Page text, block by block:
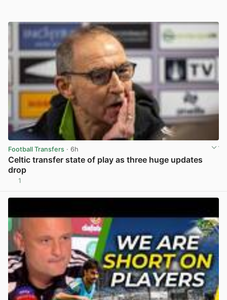
Football Transfers · 6h
Celtic transfer state of play as three huge updates
drop
1